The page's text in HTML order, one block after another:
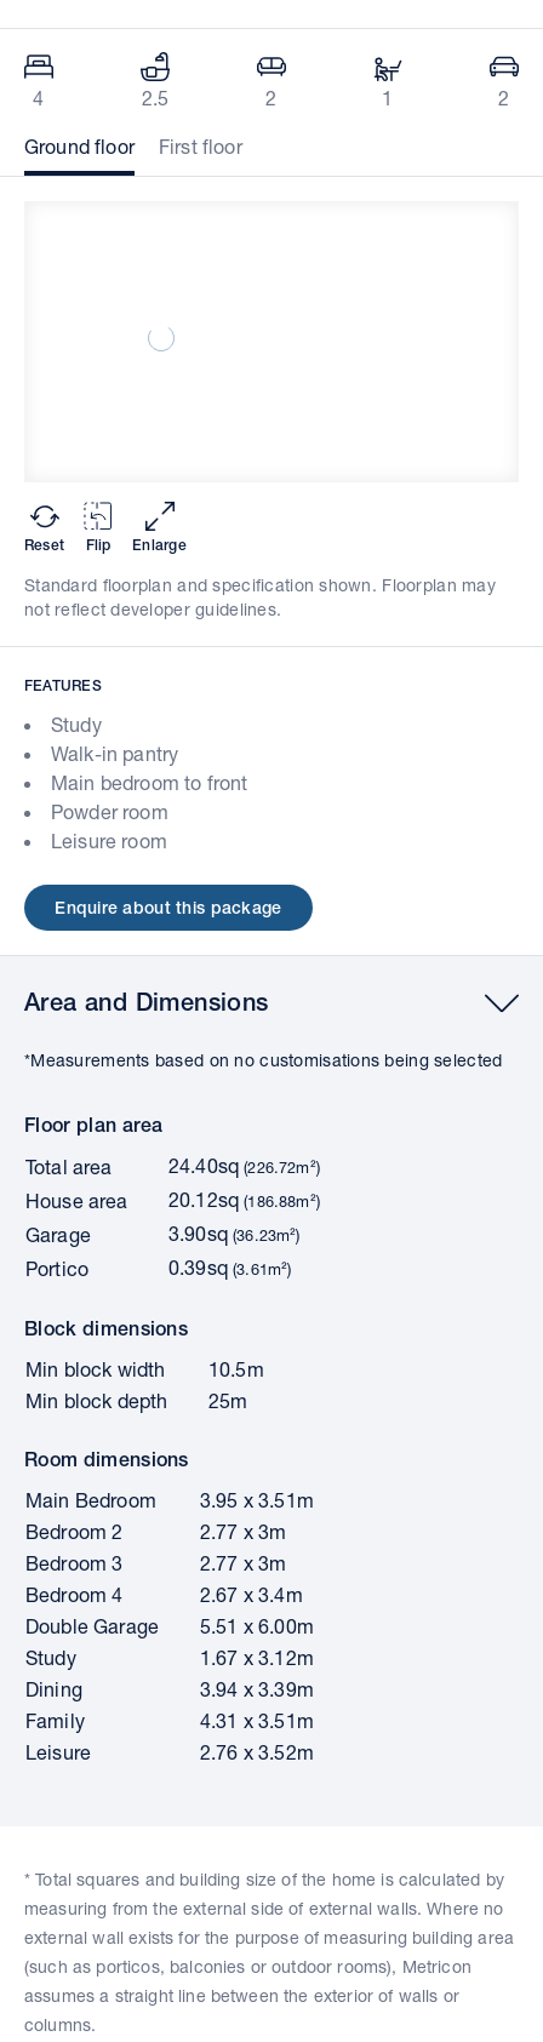
4 2.5 2 1 2
FEATURES
Study
Walk-in pantry
Main bedroom to front
Powder room
Leisure room
Enquire about this package
Ground floor First floor
Reset Flip Enlarge
Standard floorplan and specification shown. Floorplan may
not reflect developer guidelines.
Area and Dimensions
*Measurements based on no customisations being selected
Floor plan area
Total area
24.40sq(226.72m²)
House area 20.12sq(186.88m²)
Garage 3.90sq(36.23m²)
Portico 0.39sq(3.61m²)
Block dimensions
Min block width
10.5m
Min block depth
25m
Room dimensions
Main Bedroom
3.95 x 3.51m
Bedroom 2
2.77 x 3m
Bedroom 3
2.77 x 3m
Bedroom 4
2.67 x 3.4m
Double Garage
5.51 x 6.00m
Study
1.67 x 3.12m
Dining
3.94 x 3.39m
Family
4.31 x 3.51m
Leisure
2.76 x 3.52m
* Total squares and building size of the home is calculated by
measuring from the external side of external walls. Where no
external wall exists for the purpose of measuring building area
(such as porticos, balconies or outdoor rooms), Metricon
assumes a straight line between the exterior of walls or
columns.